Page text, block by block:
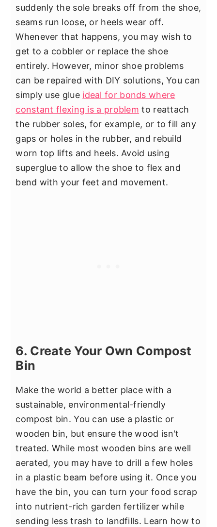
suddenly the sole breaks off from the shoe,
seams run loose, or heels wear off.
Whenever that happens, you may wish to
get to a cobbler or replace the shoe
entirely. However, minor shoe problems
can be repaired with DIY solutions, You can
simply use glue ideal for bonds where
constant flexing is a problem to reattach
the rubber soles, for example, or to fill any
gaps or holes in the rubber, and rebuild
worn top lifts and heels. Avoid using
superglue to allow the shoe to flex and
bend with your feet and movement.
6. Create Your Own Compost
Bin
Make the world a better place with a
sustainable, environmental-friendly
compost bin. You can use a plastic or
wooden bin, but ensure the wood isn't
treated. While most wooden bins are well
aerated, you may have to drill a few holes
in a plastic beam before using it. Once you
have the bin, you can turn your food scrap
into nutrient-rich garden fertilizer while
sending less trash to landfills. Learn how to